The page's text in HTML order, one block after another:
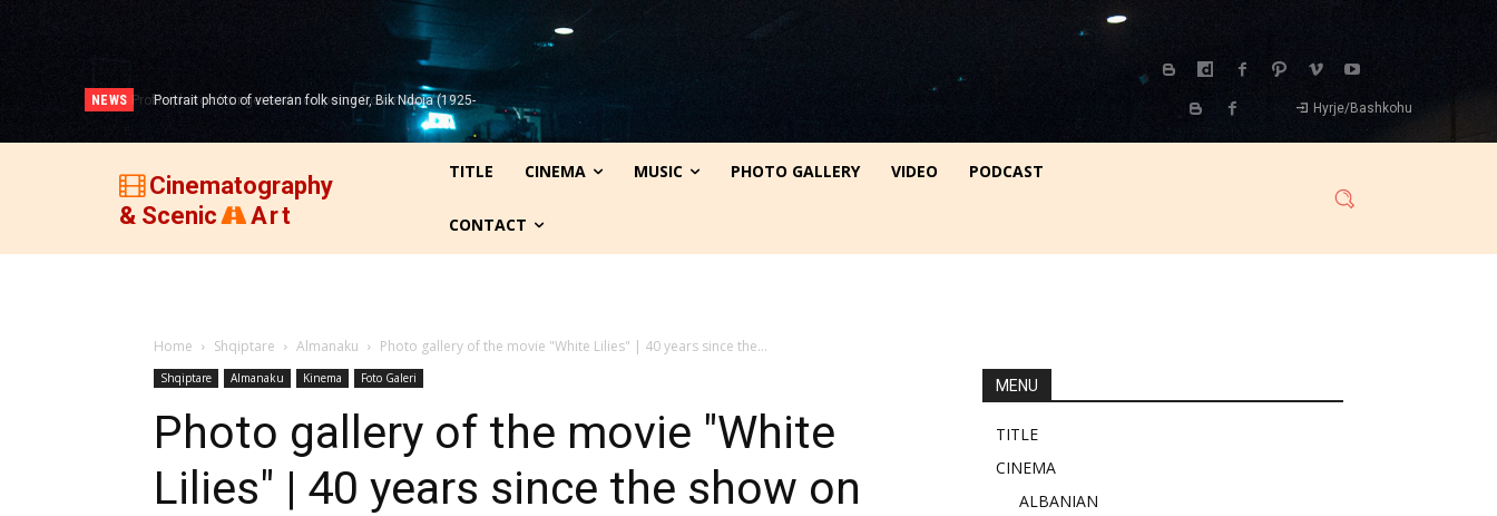
NEWS
Portrait photo of veteran folk singer, Bik Ndoja (1925-
2015)!
Hyrje/Bashkohu
Cinematography
& Scenic
Art
TITLE CINEMA MUSIC PHOTO GALLERY VIDEO PODCAST
CONTACT
Home Shqiptare Almanaku Photo gallery of the movie "White Lilies" | 40 years since the...
Shqiptare Almanaku Kinema Foto Galeri
Photo gallery of the movie "White
Lilies" | 40 years since the show on
MENU
TITLE
CINEMA
ALBANIAN